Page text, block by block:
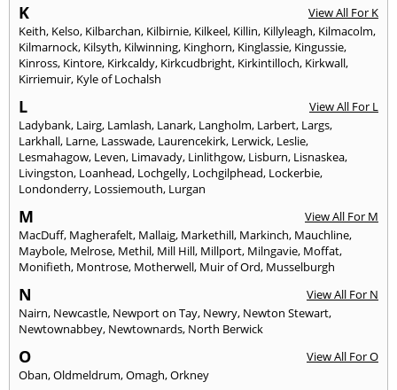
K
View All For K
Keith, Kelso, Kilbarchan, Kilbirnie, Kilkeel, Killin, Killyleagh, Kilmacolm,
Kilmarnock, Kilsyth, Kilwinning, Kinghorn, Kinglassie, Kingussie,
Kinross, Kintore, Kirkcaldy, Kirkcudbright, Kirkintilloch, Kirkwall,
Kirriemuir, Kyle of Lochalsh
L
View All For L
Ladybank, Lairg, Lamlash, Lanark, Langholm, Larbert, Largs,
Larkhall, Larne, Lasswade, Laurencekirk, Lerwick, Leslie,
Lesmahagow, Leven, Limavady, Linlithgow, Lisburn, Lisnaskea,
Livingston, Loanhead, Lochgelly, Lochgilphead, Lockerbie,
Londonderry, Lossiemouth, Lurgan
M
View All For M
MacDuff, Magherafelt, Mallaig, Markethill, Markinch, Mauchline,
Maybole, Melrose, Methil, Mill Hill, Millport, Milngavie, Moffat,
Monifieth, Montrose, Motherwell, Muir of Ord, Musselburgh
N
View All For N
Nairn, Newcastle, Newport on Tay, Newry, Newton Stewart,
Newtownabbey, Newtownards, North Berwick
O
View All For O
Oban,Oldmeldrum,Omagh,Orkney